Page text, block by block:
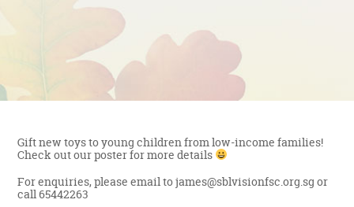
Gift new toys to young children from low-income families!
Check out our poster for more details
For enquiries, please email to james@sblvisionfsc.org.sg or
call 65442263